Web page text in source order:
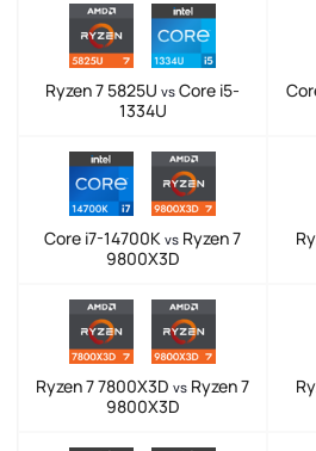
Ryzen 7 5825U vs Core i5-
1334U
Core i7-14700K vs Ryzen 7
9800X3D
Ryzen 7 7800X3D vs Ryzen 7
9800X3D